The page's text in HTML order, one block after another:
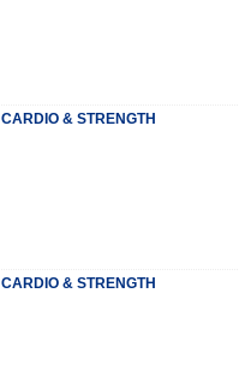
CARDIO & STRENGTH
CARDIO & STRENGTH